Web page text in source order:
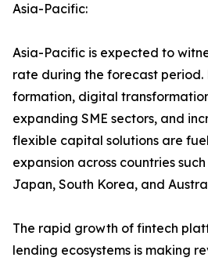
Asia-Pacific:
Asia-Pacific is expected to
rate during the forecast period.
formation, digital
expanding SME sectors, and
flexible capital solutions are
expansion across countries
Japan, South Korea, and
The rapid growth of fintech
lending ecosystems is making